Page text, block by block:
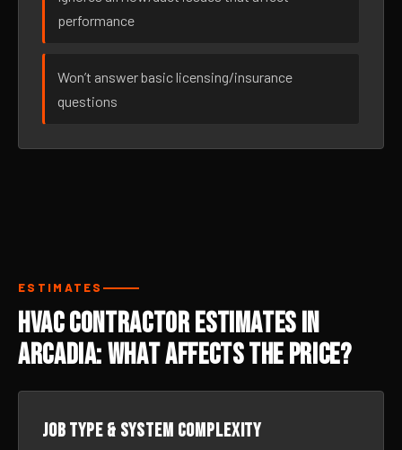
performance
Won’t answer basic licensing/insurance
questions
ESTIMATES
HVAC Contractor Estimates in
Arcadia: What Affects the Price?
Job type & system complexity